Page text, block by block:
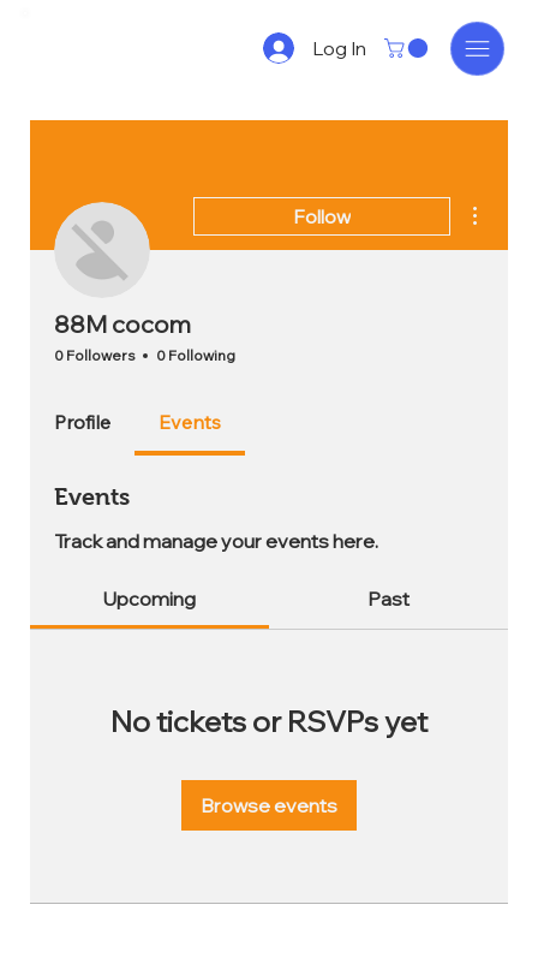
Log In
Follow
88M cocom
0 Followers 0 Following
Profile Events
Events
Track and manage your events here.
Upcoming Past
No tickets or RSVPs yet
Browse events